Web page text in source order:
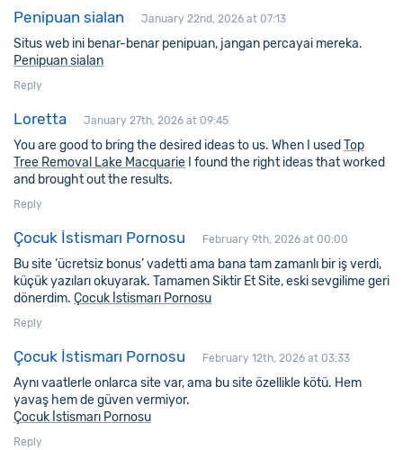
Penipuan sialan January 22nd, 2026 at 07:13
Situs web ini benar-benar penipuan, jangan percayai mereka.
Penipuan sialan
Reply
Loretta January 27th, 2026 at 09:45
You are good to bring the desired ideas to us. When I used Top
Tree Removal Lake Macquarie I found the right ideas that worked
and brought out the results.
Reply
Çocuk İstismarı Pornosu February 9th, 2026 at 00:00
Bu site ‘ücretsiz bonus’ vadetti ama bana tam zamanlı bir iş verdi,
küçük yazıları okuyarak. Tamamen Siktir Et Site, eski sevgilime geri
dönerdim. Çocuk İstismarı Pornosu
Reply
Çocuk İstismarı Pornosu February 12th, 2026 at 03:33
Aynı vaatlerle onlarca site var, ama bu site özellikle kötü. Hem
yavaş hem de güven vermiyor.
Çocuk İstismarı Pornosu
Reply